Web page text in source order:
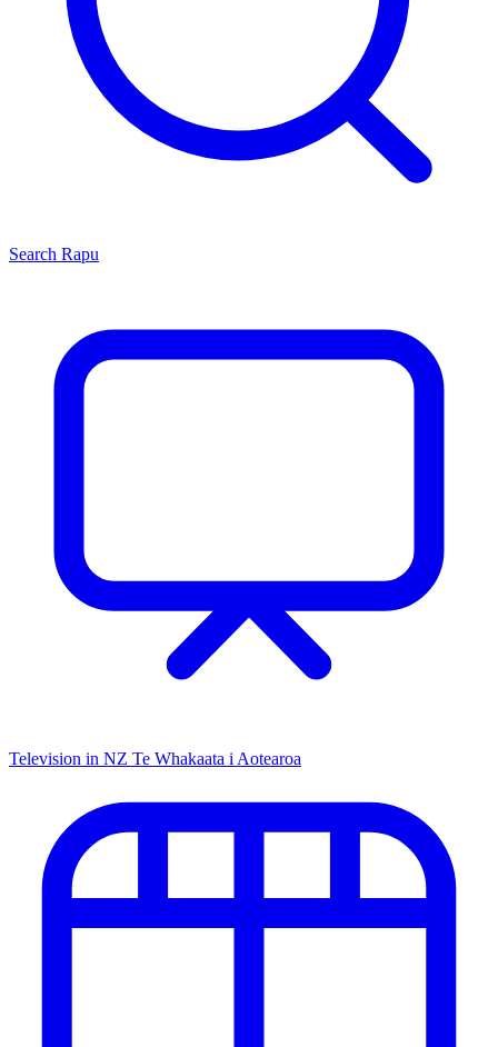
Search Rapu
Television in NZ Te Whakaata i Aotearoa